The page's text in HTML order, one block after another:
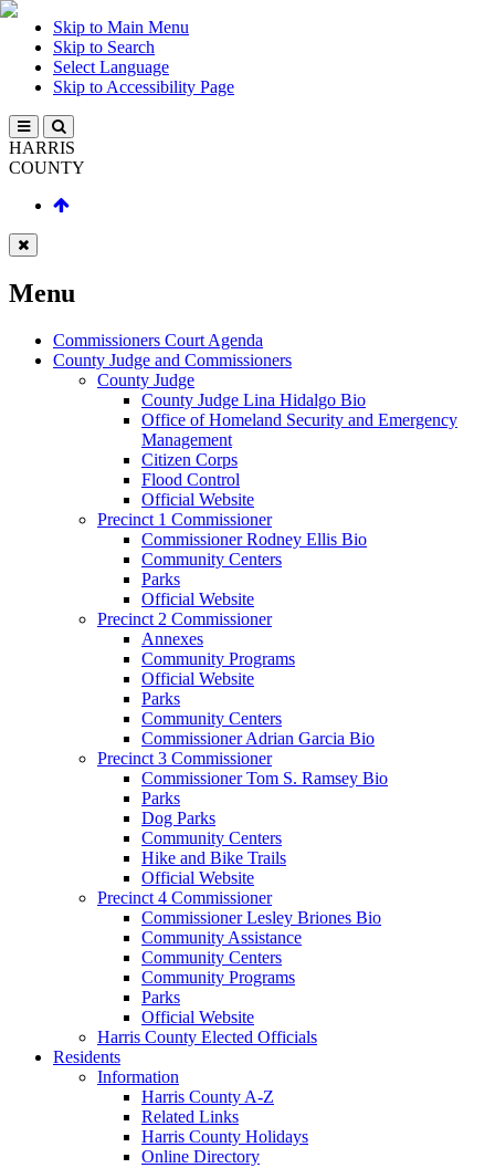
Skip to Main Menu
Skip to Search
Select Language
Skip to Accessibility Page
HARRIS
COUNTY
Menu
Commissioners Court Agenda
County Judge and Commissioners
County Judge
County Judge Lina Hidalgo Bio
Office of Homeland Security and Emergency
Management
Citizen Corps
Flood Control
Official Website
Precinct 1 Commissioner
Commissioner Rodney Ellis Bio
Community Centers
Parks
Official Website
Precinct 2 Commissioner
Annexes
Community Programs
Official Website
Parks
Community Centers
Commissioner Adrian Garcia Bio
Precinct 3 Commissioner
Commissioner Tom S. Ramsey Bio
Parks
Dog Parks
Community Centers
Hike and Bike Trails
Official Website
Precinct 4 Commissioner
Commissioner Lesley Briones Bio
Community Assistance
Community Centers
Community Programs
Parks
Official Website
Harris County Elected Officials
Residents
Information
Harris County A-Z
Related Links
Harris County Holidays
Online Directory